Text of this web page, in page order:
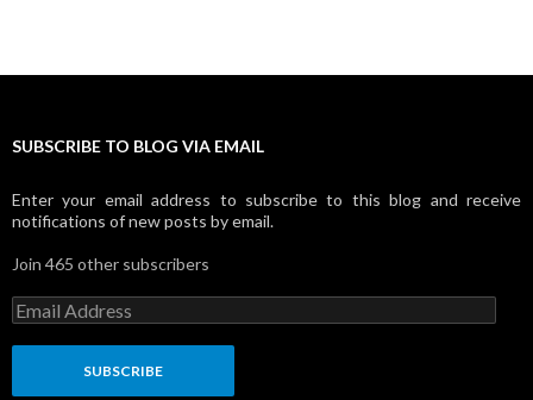
SUBSCRIBE TO BLOG VIA EMAIL
Enter your email address to subscribe to this blog and receive
notifications of new posts by email.
Join 465 other subscribers
E
m
a
l